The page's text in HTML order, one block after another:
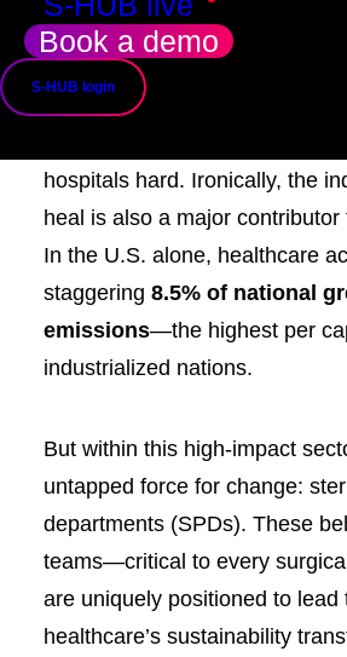
Book a demo
S-HUB login
Climate change is no longer a
it’s a public health emergency.
respiratory illnesses to climate-
hospitals hard. Ironically, the
heal is also a major
In the U.S. alone, healthcare
staggering 8.5% of national
emissions—the highest per
industrialized nations.
But within this high-impact
untapped force for change:
departments (SPDs). These
teams—critical to every
are uniquely positioned to lead
healthcare’s sustainability